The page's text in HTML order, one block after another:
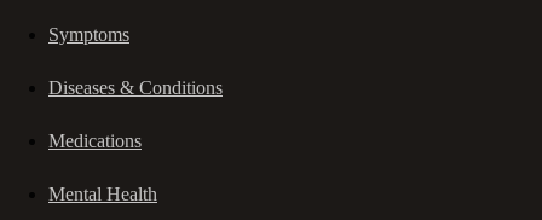
Symptoms
Diseases & Conditions
Medications
Mental Health